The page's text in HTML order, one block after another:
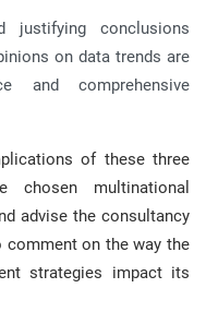
justifying conclusions
on data trends are
and comprehensive
of these three
multinational
advise the consultancy
comment on the way the
strategies impact its